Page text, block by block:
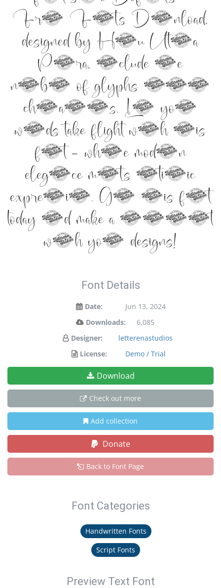
Free Fonts Download,
designed by Heru Utama
Putra, include the
number of glyphs 291
characters. Let your
words take flight with this
font — where modern
elegance meets artistic
expression. Get this font
today and make a statement
with your designs!
Font Details
Date:
Jun 13, 2024
Downloads:
6,085
Designer:
letterenastudios
License:
Demo / Trial
Download
Check out more
Add collection
Donate
Back to Font Page
Font Categories
Handwritten Fonts
Script Fonts
Preview Text Font